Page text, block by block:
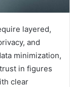
layered,
and
minimization,
in figures
clear